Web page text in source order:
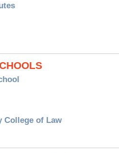
College of Law